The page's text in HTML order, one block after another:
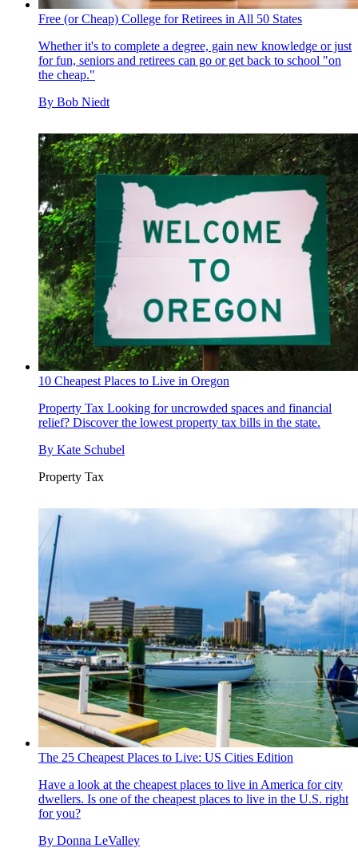
Free (or Cheap) College for Retirees in All 50 States
Whether it's to complete a degree, gain new knowledge or just
for fun, seniors and retirees can go or get back to school "on
the cheap."
By Bob Niedt
10 Cheapest Places to Live in Oregon
Property Tax Looking for uncrowded spaces and financial
relief? Discover the lowest property tax bills in the state.
By Kate Schubel
Property Tax
The 25 Cheapest Places to Live: US Cities Edition
Have a look at the cheapest places to live in America for city
dwellers. Is one of the cheapest places to live in the U.S. right
for you?
By Donna LeValley